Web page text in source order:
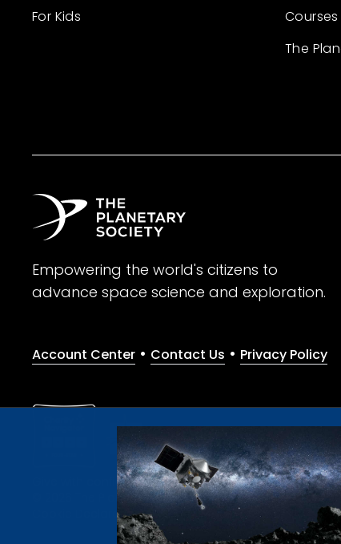
For Kids
Courses
The
Empowering the world's citizens to
advance space science and exploration.
Account Center • Contact Us • Privacy Policy
Give with confidence. The Planetary Society is a
© 2026 The Planetary Society. All rights reserved.
Cookie Declaration